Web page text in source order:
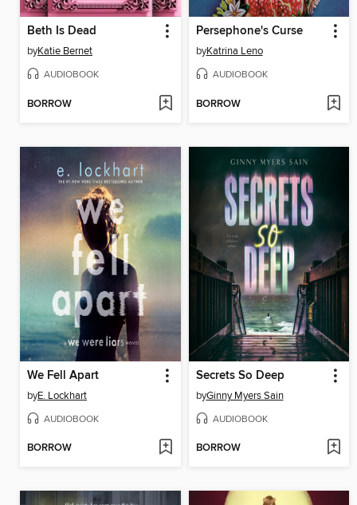
Beth Is Dead
byKatie Bernet
AUDIOBOOK
BORROW
Persephone's Curse
byKatrina Leno
AUDIOBOOK
BORROW
We Fell Apart
byE. Lockhart
AUDIOBOOK
BORROW
Secrets So Deep
byGinny Myers Sain
AUDIOBOOK
BORROW